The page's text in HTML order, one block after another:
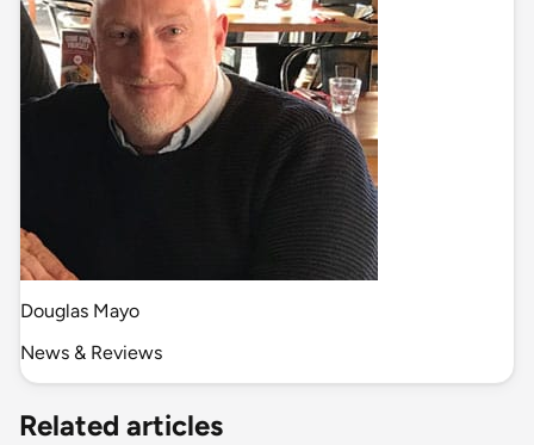
Douglas Mayo
News & Reviews
Related articles